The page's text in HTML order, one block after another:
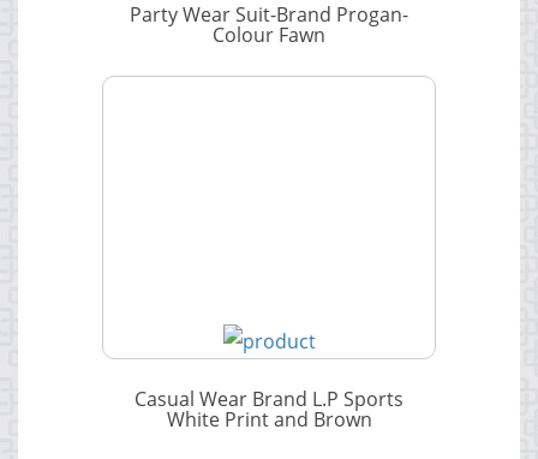
Party Wear Suit-Brand Progan-
Colour Fawn
Casual Wear Brand L.P Sports
White Print and Brown